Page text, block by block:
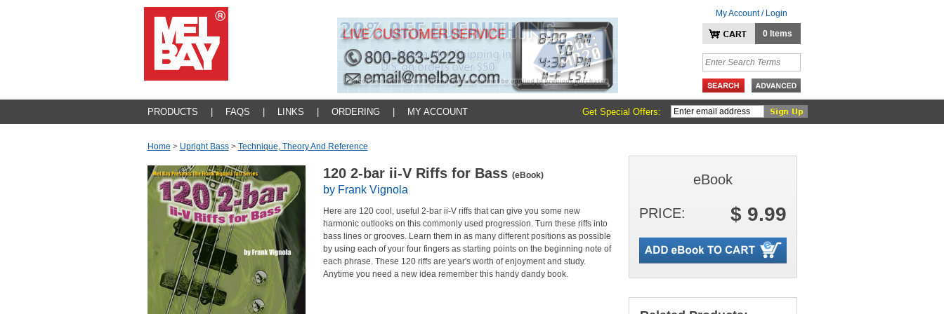
My Account / Login
0 Items
PRODUCTS FAQS LINKS ORDERING MY ACCOUNT Get Special Offers:
Home > Upright Bass > Technique, Theory And Reference
120 2-bar ii-V Riffs for Bass (eBook)
by Frank Vignola
Here are 120 cool, useful 2-bar ii-V riffs that can give you some new
harmonic outlooks on this commonly used progression. Turn these riffs into
bass lines or grooves. Learn them in as many different positions as possible
by using each of your four fingers as starting points on the beginning note of
each phrase. These 120 riffs are year's worth of enjoyment and study.
Anytime you need a new idea remember this handy dandy book.
eBook
PRICE: $ 9.99